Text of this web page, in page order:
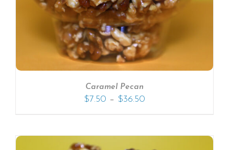
Caramel Pecan
$7.50 – $36.50